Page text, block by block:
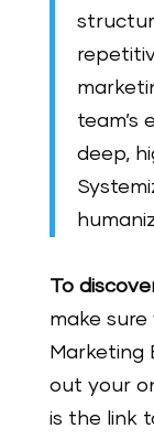
team’s
deep,
To
make
Marketing
out your
is the link